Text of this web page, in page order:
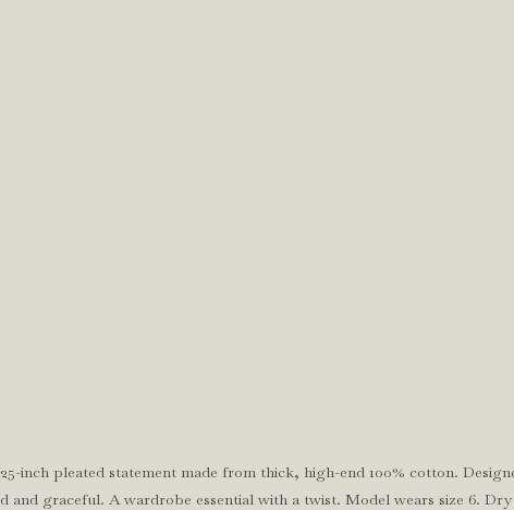
inch pleated statement made from thick, high-end 100% cotton.
and graceful. A wardrobe essential with a twist. Model wears size 6.